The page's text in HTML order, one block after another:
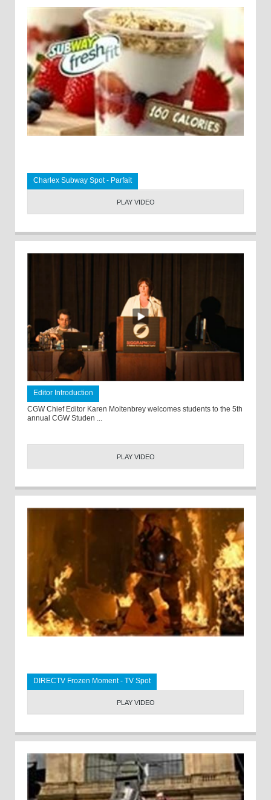
Charlex Subway Spot - Parfait
PLAY VIDEO
Editor Introduction
CGW Chief Editor Karen Moltenbrey welcomes students to the 5th
annual CGW Studen ...
PLAY VIDEO
DIRECTV Frozen Moment - TV Spot
PLAY VIDEO